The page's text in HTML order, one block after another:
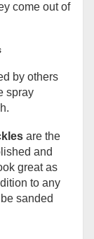
come out of
by others
spray
are the
and
great as
to any
sanded